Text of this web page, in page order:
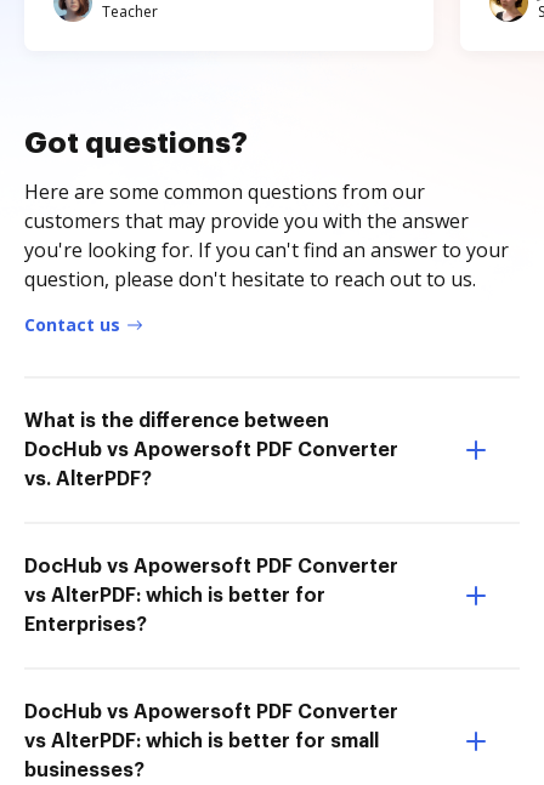
Teacher
Got questions?
Here are some common questions from our
customers that may provide you with the answer
you're looking for. If you can't find an answer to your
question, please don't hesitate to reach out to us.
Contact us
What is the difference between
DocHub vs Apowersoft PDF Converter
vs. AlterPDF?
DocHub vs Apowersoft PDF Converter
vs AlterPDF: which is better for
Enterprises?
DocHub vs Apowersoft PDF Converter
vs AlterPDF: which is better for small
businesses?